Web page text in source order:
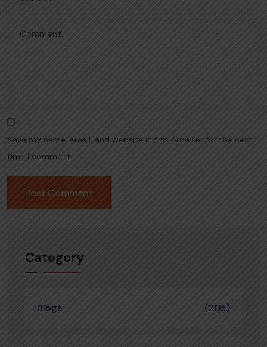
Save my name, email, and website in this browser for the next
time I comment.
Category
Blogs (205)